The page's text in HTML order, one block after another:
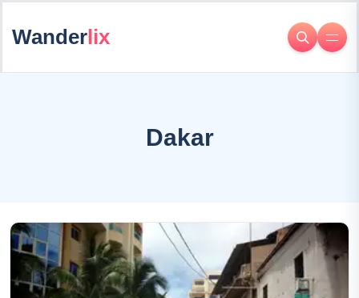
Wanderlix
Dakar